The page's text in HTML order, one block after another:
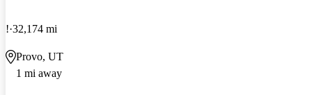
! 32,174 mi
Provo, UT
1 mi away